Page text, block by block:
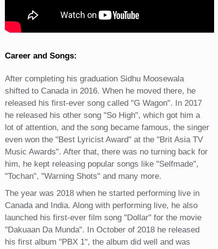
Career and Songs:
After completing his graduation Sidhu Moosewala
shifted to Canada in 2016. When he moved there, he
released his first-ever song called "G Wagon". In 2017
he released his other song "So High", which got him a
lot of attention, and the song became famous, the singer
even won the "Best Lyricist Award" at the "Brit Asia TV
Music Awards". After that, there was no turning back for
him, he kept releasing popular songs like "Selfmade",
"Tochan", "Warning Shots" and many more.
The year was 2018 when he started performing live in
Canada and India. Along with performing live, he also
launched his first-ever film song "Dollar" for the movie
"Dakuaan Da Munda". In October of 2018 he released
his first album "PBX 1", the album did well and was